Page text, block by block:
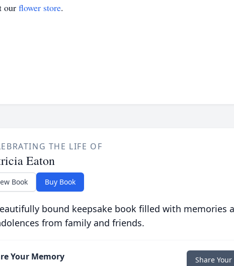
our flower store.
THE LIFE OF
Eaton
Book Buy Book
bound keepsake book filled with memories
from family and friends.
Your Memory Share